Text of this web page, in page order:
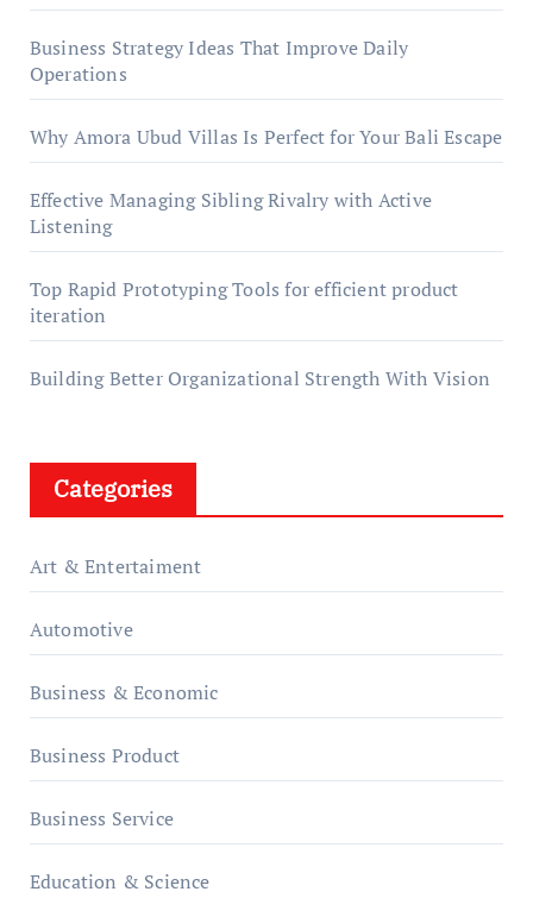
Business Strategy Ideas That Improve Daily
Operations
Why Amora Ubud Villas Is Perfect for Your Bali Escape
Effective Managing Sibling Rivalry with Active
Listening
Top Rapid Prototyping Tools for efficient product
iteration
Building Better Organizational Strength With Vision
Categories
Art & Entertaiment
Automotive
Business & Economic
Business Product
Business Service
Education & Science